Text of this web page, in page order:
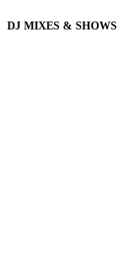
DJ MIXES & SHOWS